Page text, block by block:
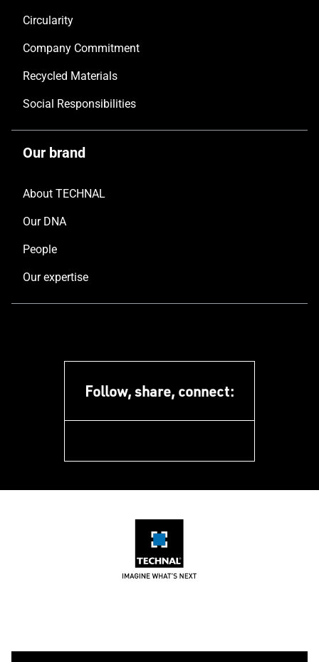
Circularity
Company Commitment
Recycled Materials
Social Responsibilities
Our brand
About TECHNAL
Our DNA
People
Our expertise
Follow, share, connect: